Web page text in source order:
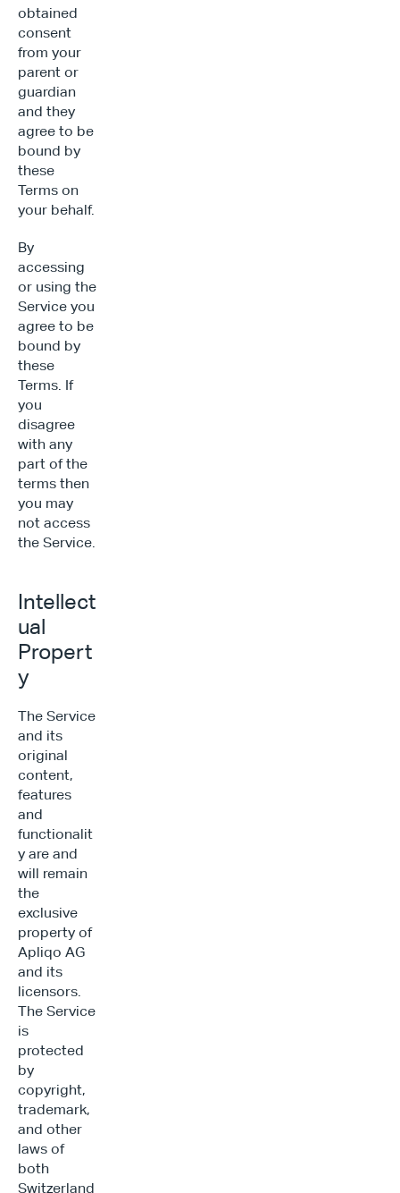
obtained
consent
from your
parent or
guardian
and they
agree to be
bound by
these
Terms on
your behalf.
By
accessing
or using the
Service you
agree to be
bound by
these
Terms. If
you
disagree
with any
part of the
terms then
you may
not access
the Service.
Intellect
ual
Propert
y
The Service
and its
original
content,
features
and
functionalit
y are and
will remain
the
exclusive
property of
Apliqo AG
and its
licensors.
The Service
is
protected
by
copyright,
trademark,
and other
laws of
both
Switzerland